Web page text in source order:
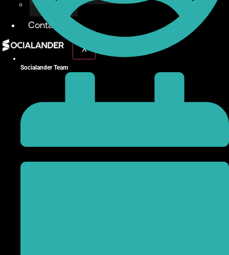
Contact
X
Socialander Team